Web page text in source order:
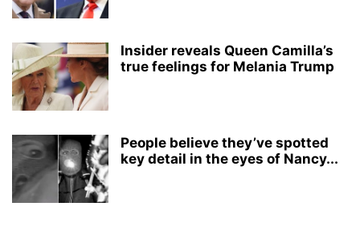
Insider reveals Queen Camilla’s
true feelings for Melania Trump
People believe they’ve spotted
key detail in the eyes of Nancy...